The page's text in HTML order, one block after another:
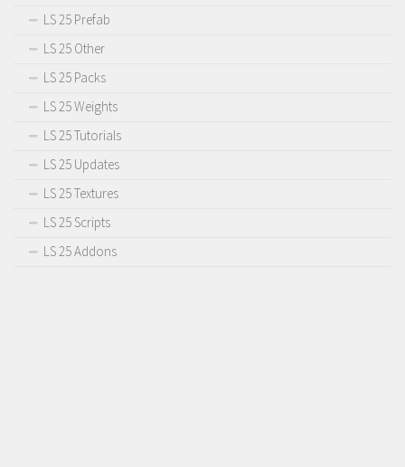
LS 25 Prefab
LS 25 Other
LS 25 Packs
LS 25 Weights
LS 25 Tutorials
LS 25 Updates
LS 25 Textures
LS 25 Scripts
LS 25 Addons